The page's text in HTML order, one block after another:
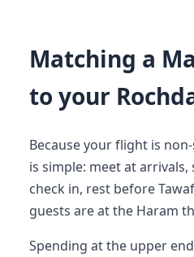
Matching a
to your
Because your flight is
is simple: meet at
check in, rest before
guests are at the Haram
Spending at the upper